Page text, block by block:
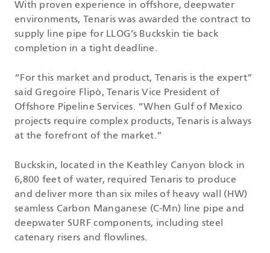
With proven experience in offshore, deepwater
environments, Tenaris was awarded the contract to
supply line pipe for LLOG’s Buckskin tie back
completion in a tight deadline.
“For this market and product, Tenaris is the expert”
said Gregoire Flipò, Tenaris Vice President of
Offshore Pipeline Services. “When Gulf of Mexico
projects require complex products, Tenaris is always
at the forefront of the market.”
Buckskin, located in the Keathley Canyon block in
6,800 feet of water, required Tenaris to produce
and deliver more than six miles of heavy wall (HW)
seamless Carbon Manganese (C-Mn) line pipe and
deepwater SURF components, including steel
catenary risers and flowlines.